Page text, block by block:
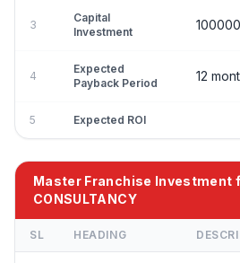
3
Capital
Investment
100000
4
Expected
Payback Period
12
5 Expected ROI
Master Franchise Investment
CONSULTANCY
SL HEADING